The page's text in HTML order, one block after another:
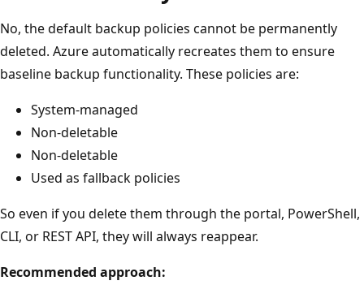
No, the default backup policies cannot be permanently
deleted. Azure automatically recreates them to ensure
baseline backup functionality. These policies are:
System-managed
Non-deletable
Non-deletable
Used as fallback policies
So even if you delete them through the portal, PowerShell,
CLI, or REST API, they will always reappear.
Recommended approach: